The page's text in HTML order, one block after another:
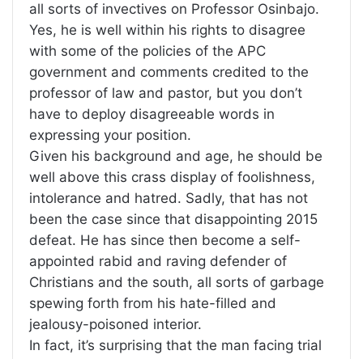
all sorts of invectives on Professor Osinbajo.
Yes, he is well within his rights to disagree
with some of the policies of the APC
government and comments credited to the
professor of law and pastor, but you don’t
have to deploy disagreeable words in
expressing your position.
Given his background and age, he should be
well above this crass display of foolishness,
intolerance and hatred. Sadly, that has not
been the case since that disappointing 2015
defeat. He has since then become a self-
appointed rabid and raving defender of
Christians and the south, all sorts of garbage
spewing forth from his hate-filled and
jealousy-poisoned interior.
In fact, it’s surprising that the man facing trial